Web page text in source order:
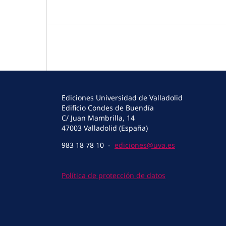
Ediciones Universidad de Valladolid
Edificio Condes de Buendía
C/ Juan Mambrilla, 14
47003 Valladolid (España)
983 18 78 10 - ediciones@uva.es
Política de protección de datos